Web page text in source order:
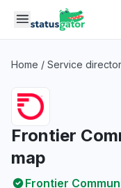
Skip to main content
Home / Service
Frontier
map
Frontier